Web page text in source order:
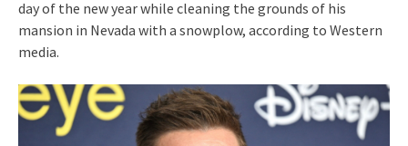
day of the new year while cleaning the grounds of his
mansion in Nevada with a snowplow, according to Western
media.